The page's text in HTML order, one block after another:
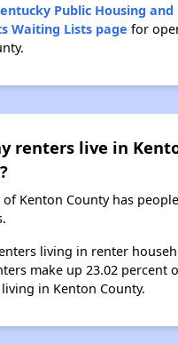
Public Housing
Waiting Lists page for
renters live in
of Kenton County has
living in renter
make up 23.02 percent
in Kenton County.